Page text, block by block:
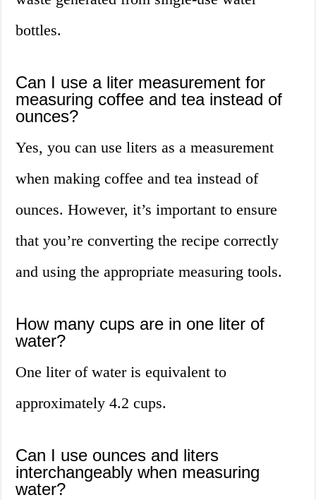
bottles.
Can I use a liter measurement for
measuring coffee and tea instead of
ounces?
Yes, you can use liters as a measurement
when making coffee and tea instead of
ounces. However, it’s important to ensure
that you’re converting the recipe correctly
and using the appropriate measuring tools.
How many cups are in one liter of
water?
One liter of water is equivalent to
approximately 4.2 cups.
Can I use ounces and liters
interchangeably when measuring
water?